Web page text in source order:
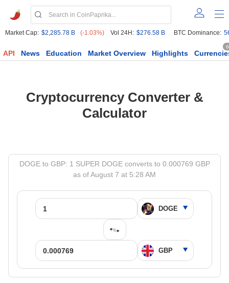
Market Cap: $2,285.78 B (-1.03%) Vol 24H: $276.58 B BTC Dominance:
API News Education Market Overview Highlights
Cryptocurrency Converter &
Calculator
DOGE to GBP: 1 SUPER DOGE converts to 0.000769 GBP
as of August 7 at 5:28 AM